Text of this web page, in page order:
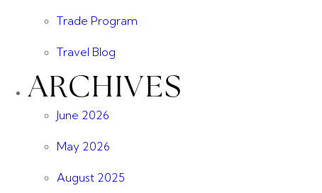
Trade Program
Travel Blog
ARCHIVES
June 2026
May 2026
August 2025